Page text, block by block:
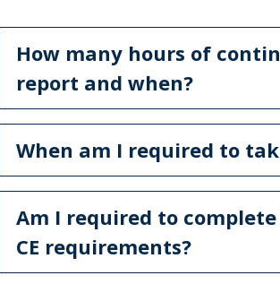
How many hours of
report and when?
When am I required to
Am I required to
CE requirements?